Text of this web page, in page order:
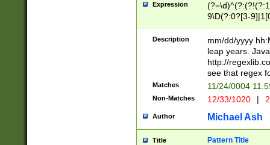
leap
[26])(?#leap
29
a digit check
9]|1[012])(?#
seconds
hour format
#required
Expression
9\D(?:0?[3-
[469]|11)(?!\/
((?:(?:0?[1-
[01]\d|2[0-
Description
mm/dd/yyyy
leap years.
http://
see that regex
Matches 11/24/0004
Non-Matches 12/33/1020 |
Author Michael Ash
Title Pattern Title